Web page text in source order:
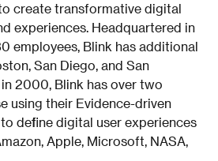
create transformative digital
experiences. Headquartered in
employees, Blink has additional
San Diego, and San
2000, Blink has over two
using their Evidence-driven
define digital user experiences
Apple, Microsoft, NASA,